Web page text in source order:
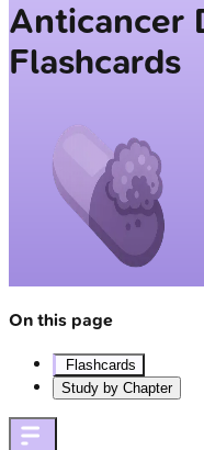
Anticancer
Flashcards
On this page
Flashcards
Study by Chapter